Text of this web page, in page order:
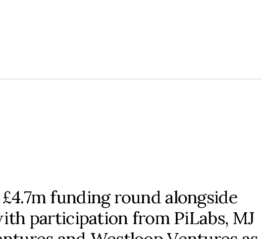
funding round alongside
participation from PiLabs, MJ